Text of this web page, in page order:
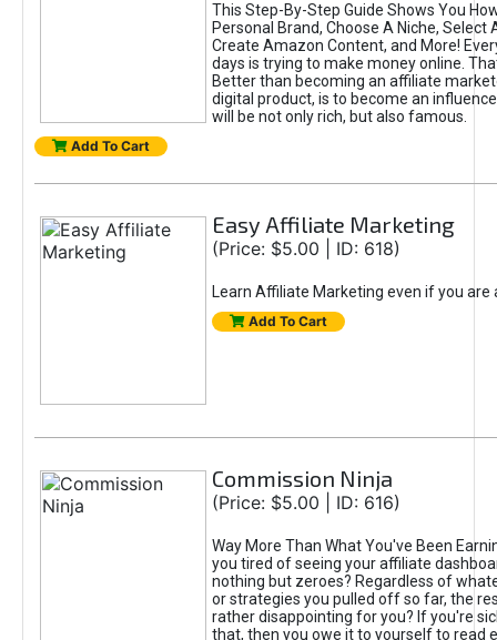
This Step-By-Step Guide Shows You
Personal Brand, Choose A Niche, Select
Create Amazon Content, and More!
days is trying to make money online.
Better than becoming an affiliate
digital product, is to become an
will be not only rich, but also famous.
Add To Cart
Easy Affiliate Marketing
(Price: $5.00 | ID: 618)
Learn Affiliate Marketing even if you are
Add To Cart
Commission Ninja
(Price: $5.00 | ID: 616)
Way More Than What You've Been
you tired of seeing your affiliate
nothing but zeroes? Regardless of
or strategies you pulled off so far, the
rather disappointing for you? If you're
that, then you owe it to yourself to read